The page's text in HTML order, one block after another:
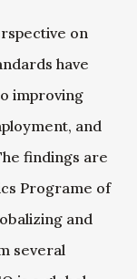
on
have
improving
and
findings are
Programe of
and
several